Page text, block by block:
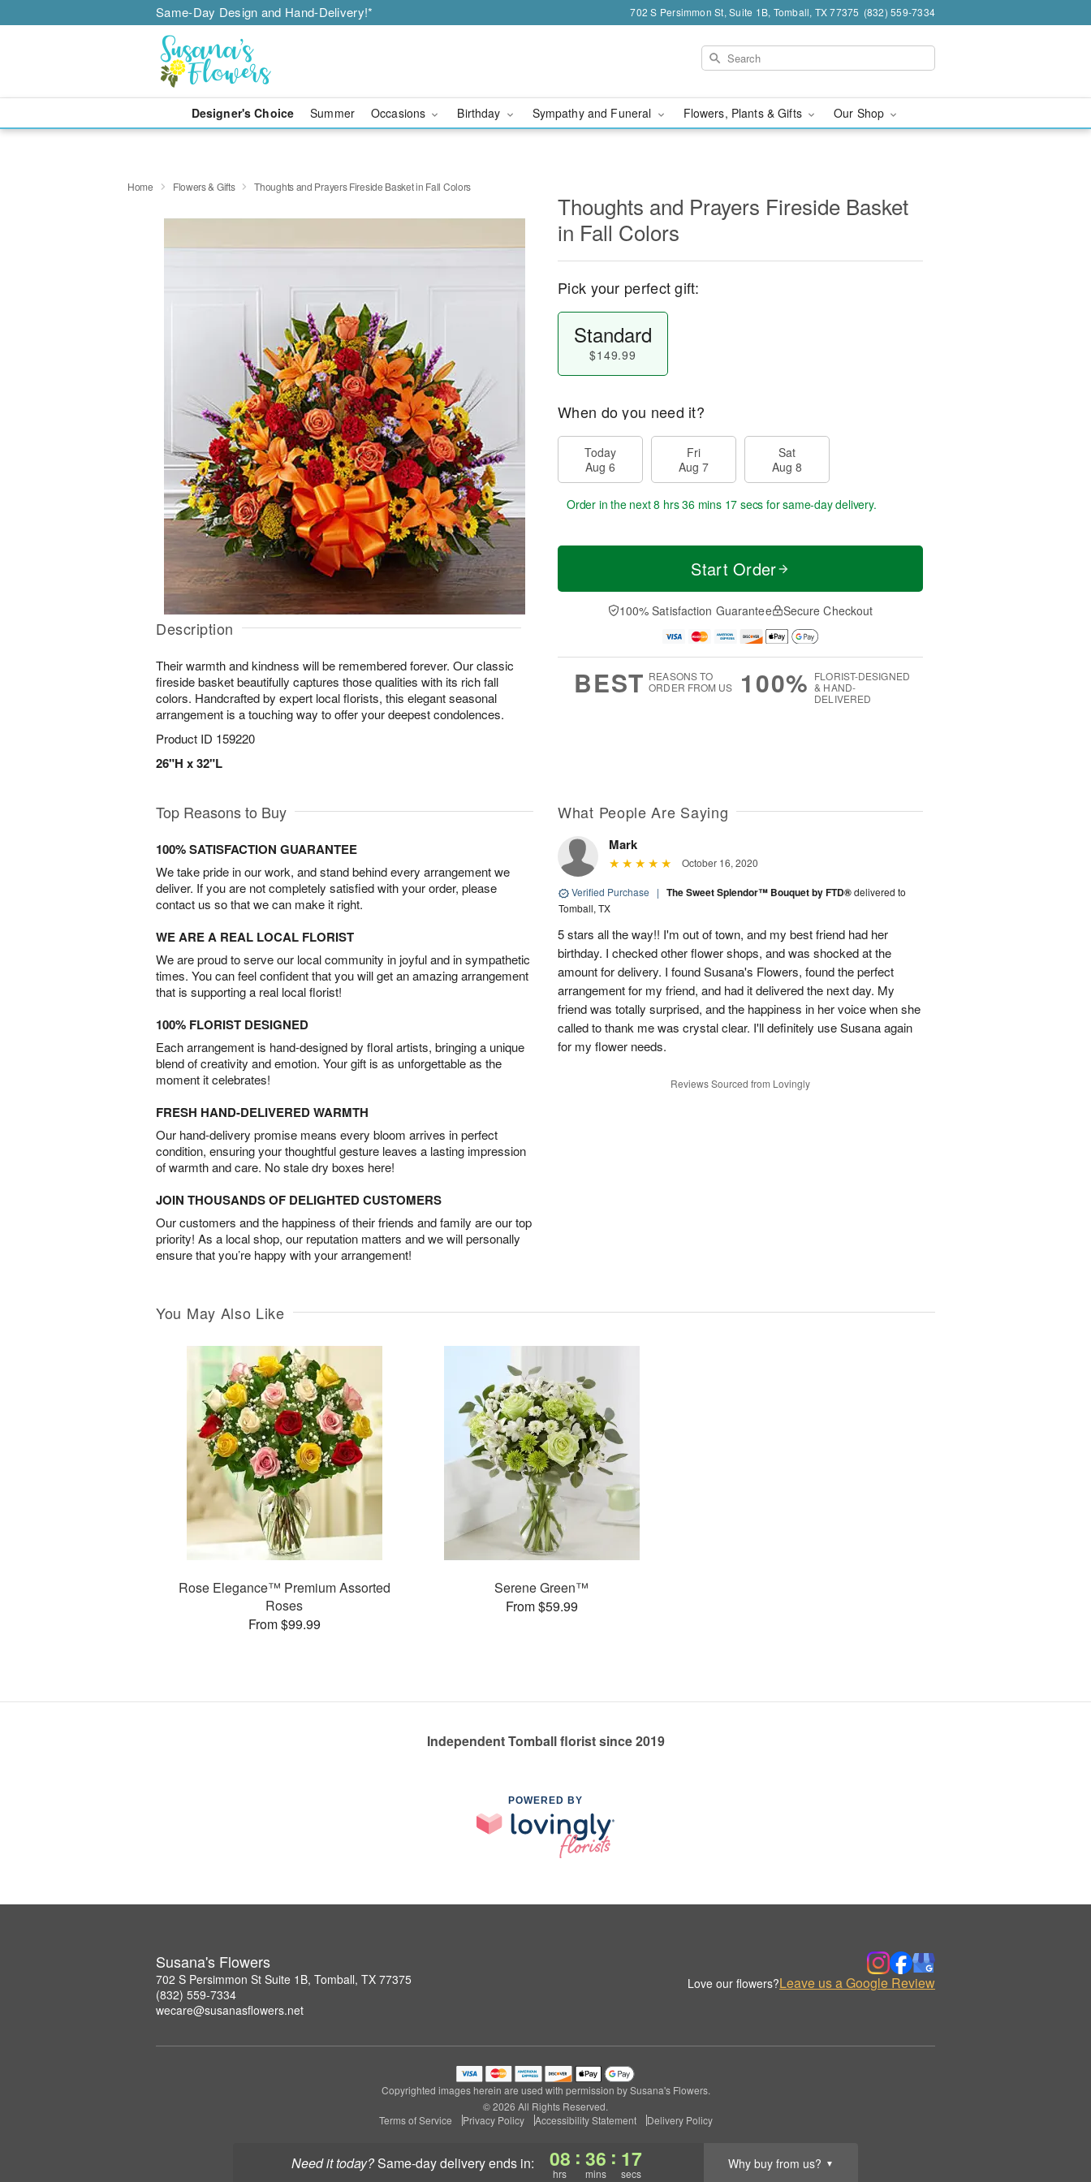
Same-Day Design and Hand-Delivery!* 702 S Persimmon St, Suite 1B, Tomball, TX 77375 (832) 559-7334
Designer's Choice Summer Occasions Birthday Sympathy and Funeral Flowers, Plants & Gifts Our Shop
Need it today? same-day deliveryends in: 08
hrs
: 36
mins
: 17
secs
Why buy from us? ▼
Home Flowers & Gifts Thoughts and Prayers Fireside Basket in Fall Colors
Description
Their warmth and kindness will be remembered forever. Our classic
fireside basket beautifully captures those qualities with its rich fall
colors. Handcrafted by expert local florists, this elegant seasonal
arrangement is a touching way to offer your deepest condolences.
Product ID 159220
26"H x 32"L
Thoughts and Prayers Fireside Basket
in Fall Colors
Pick your perfect gift:
Standard
$149.99
When do you need it?
Today
Aug 6
Fri
Aug 7
Sat
Aug 8
Order in the next8 hrs 36 mins 17 secs for same-day delivery.
Start Order
100% Satisfaction Guarantee Secure Checkout
BEST REASONS TO
ORDER FROM US
100% FLORIST-DESIGNED
& HAND-
DELIVERED
Top Reasons to Buy
100% SATISFACTION GUARANTEE
We take pride in our work, and stand behind every arrangement we
deliver. If you are not completely satisfied with your order, please
contact us so that we can make it right.
WE ARE A REAL LOCAL FLORIST
We are proud to serve our local community in joyful and in sympathetic
times. You can feel confident that you will get an amazing arrangement
that is supporting a real local florist!
100% FLORIST DESIGNED
Each arrangement is hand-designed by floral artists, bringing a unique
blend of creativity and emotion. Your gift is as unforgettable as the
moment it celebrates!
FRESH HAND-DELIVERED WARMTH
Our hand-delivery promise means every bloom arrives in perfect
condition, ensuring your thoughtful gesture leaves a lasting impression
of warmth and care. No stale dry boxes here!
JOIN THOUSANDS OF DELIGHTED CUSTOMERS
Our customers and the happiness of their friends and family are our top
priority! As a local shop, our reputation matters and we will personally
ensure that you’re happy with your arrangement!
What People Are Saying
Mark
October 16, 2020
Verified Purchase | The Sweet Splendor™ Bouquet by FTD®delivered to
Tomball, TX
5 stars all the way!! I'm out of town, and my best friend had her
birthday. I checked other flower shops, and was shocked at the
amount for delivery. I found Susana's Flowers, found the perfect
arrangement for my friend, and had it delivered the next day. My
friend was totally surprised, and the happiness in her voice when she
called to thank me was crystal clear. I'll definitely use Susana again
for my flower needs.
Reviews Sourced from Lovingly
You May Also Like
Rose Elegance™ Premium Assorted
Roses
From $99.99
Serene Green™
From $59.99
Independent Tomball florist since 2019
POWERED BY
Susana's Flowers
702 S Persimmon St Suite 1B, Tomball, TX 77375
(832) 559-7334
wecare@susanasflowers.net
Love our flowers?Leave us a Google Review
Copyrighted images herein are used with permission by Susana's Flowers.
© 2026 All Rights Reserved.
Terms of Service
Privacy Policy Accessibility Statement Delivery Policy